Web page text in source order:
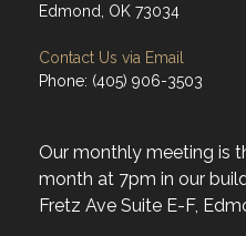
Edmond, OK 73034
Contact Us via Email
Phone: (405) 906-3503
Our monthly meeting is
month at 7pm in our
Fretz Ave Suite E-F,